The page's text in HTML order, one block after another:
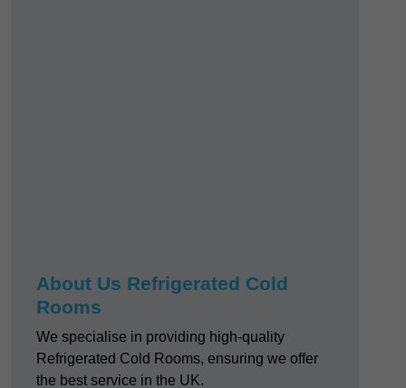
About Us Refrigerated Cold
Rooms
We specialise in providing high-quality
Refrigerated Cold Rooms, ensuring we offer
the best service in the UK.